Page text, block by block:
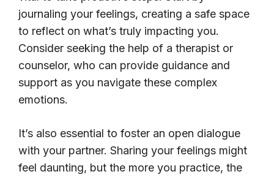
journaling your feelings, creating a safe space
to reflect on what’s truly impacting you.
Consider seeking the help of a therapist or
counselor, who can provide guidance and
support as you navigate these complex
emotions.
It’s also essential to foster an open dialogue
with your partner. Sharing your feelings might
feel daunting, but the more you practice, the